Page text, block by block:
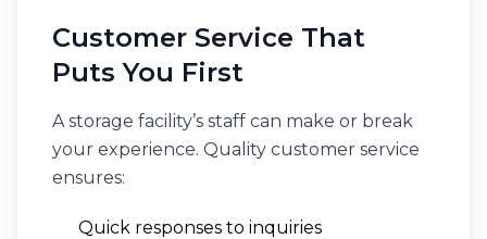
Customer Service That
Puts You First
A storage facility’s staff can make or break
your experience. Quality customer service
ensures:
Quick responses to inquiries